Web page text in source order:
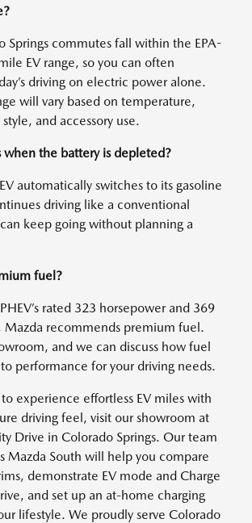
Springs commutes fall within the EPA-
EV range, so you can often
driving on electric power alone.
will vary based on temperature,
and accessory use.
when the battery is depleted?
automatically switches to its gasoline
driving like a conventional
keep going without planning a
fuel?
rated 323 horsepower and 369
recommends premium fuel.
and we can discuss how fuel
performance for your driving needs.
to experience effortless EV miles with
driving feel, visit our showroom at
Drive in Colorado Springs. Our team
Mazda South will help you compare
demonstrate EV mode and Charge
and set up an at-home charging
lifestyle. We proudly serve Colorado